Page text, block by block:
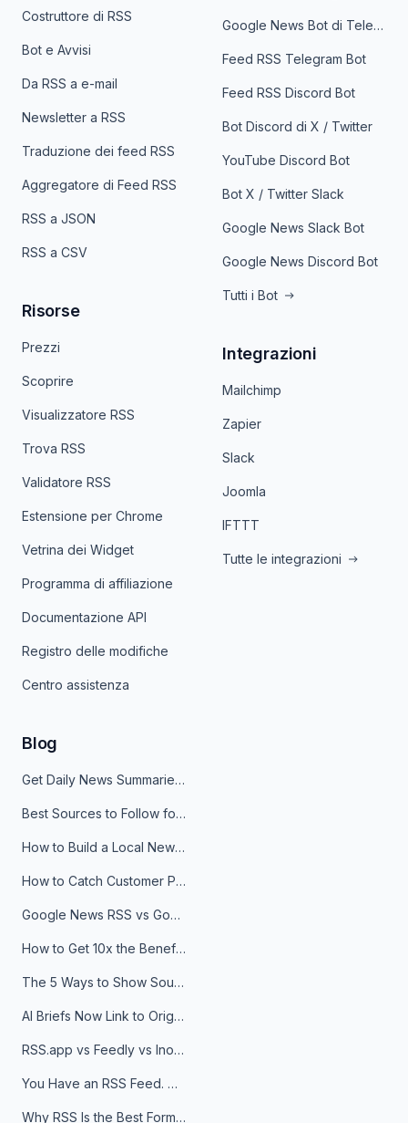
Costruttore di RSS
Bot e Avvisi
Da RSS a e-mail
Newsletter a RSS
Traduzione dei feed RSS
Aggregatore di Feed RSS
RSS a JSON
RSS a CSV
Risorse
Prezzi
Scoprire
Visualizzatore RSS
Trova RSS
Validatore RSS
Estensione per Chrome
Vetrina dei Widget
Programma di affiliazione
Documentazione API
Registro delle modifiche
Centro assistenza
Google News Bot di Telegram
Feed RSS Telegram Bot
Feed RSS Discord Bot
Bot Discord di X / Twitter
YouTube Discord Bot
Bot X / Twitter Slack
Google News Slack Bot
Google News Discord Bot
Tutti i Bot
Integrazioni
Mailchimp
Zapier
Slack
Joomla
IFTTT
Tutte le integrazioni
Blog
Get Daily News Summaries About Any Topic in Telegram, Discord, Slack, and Email
Best Sources to Follow for Crypto News in Your Reader (2026)
How to Build a Local News Hub That Updates Itself
How to Catch Customer Problems Before They Become Support Tickets
Google News RSS vs Google Alerts: Which Is Better for News Monitoring?
How to Get 10x the Benefits of Google Alerts
The 5 Ways to Show Sources in Your AI Brief, And When to Use Each
AI Briefs Now Link to Original Sources. Here's Why It Matters
RSS.app vs Feedly vs Inoreader: Which One Is Actually Right for You?
You Have an RSS Feed. Now What?
Why RSS Is the Best Format for AI Agents in 2026